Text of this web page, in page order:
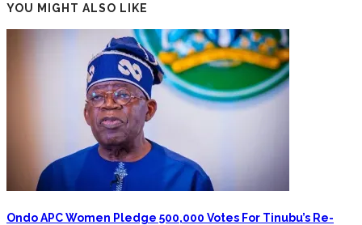
YOU MIGHT ALSO LIKE
Ondo APC Women Pledge 500,000 Votes For Tinubu’s Re-